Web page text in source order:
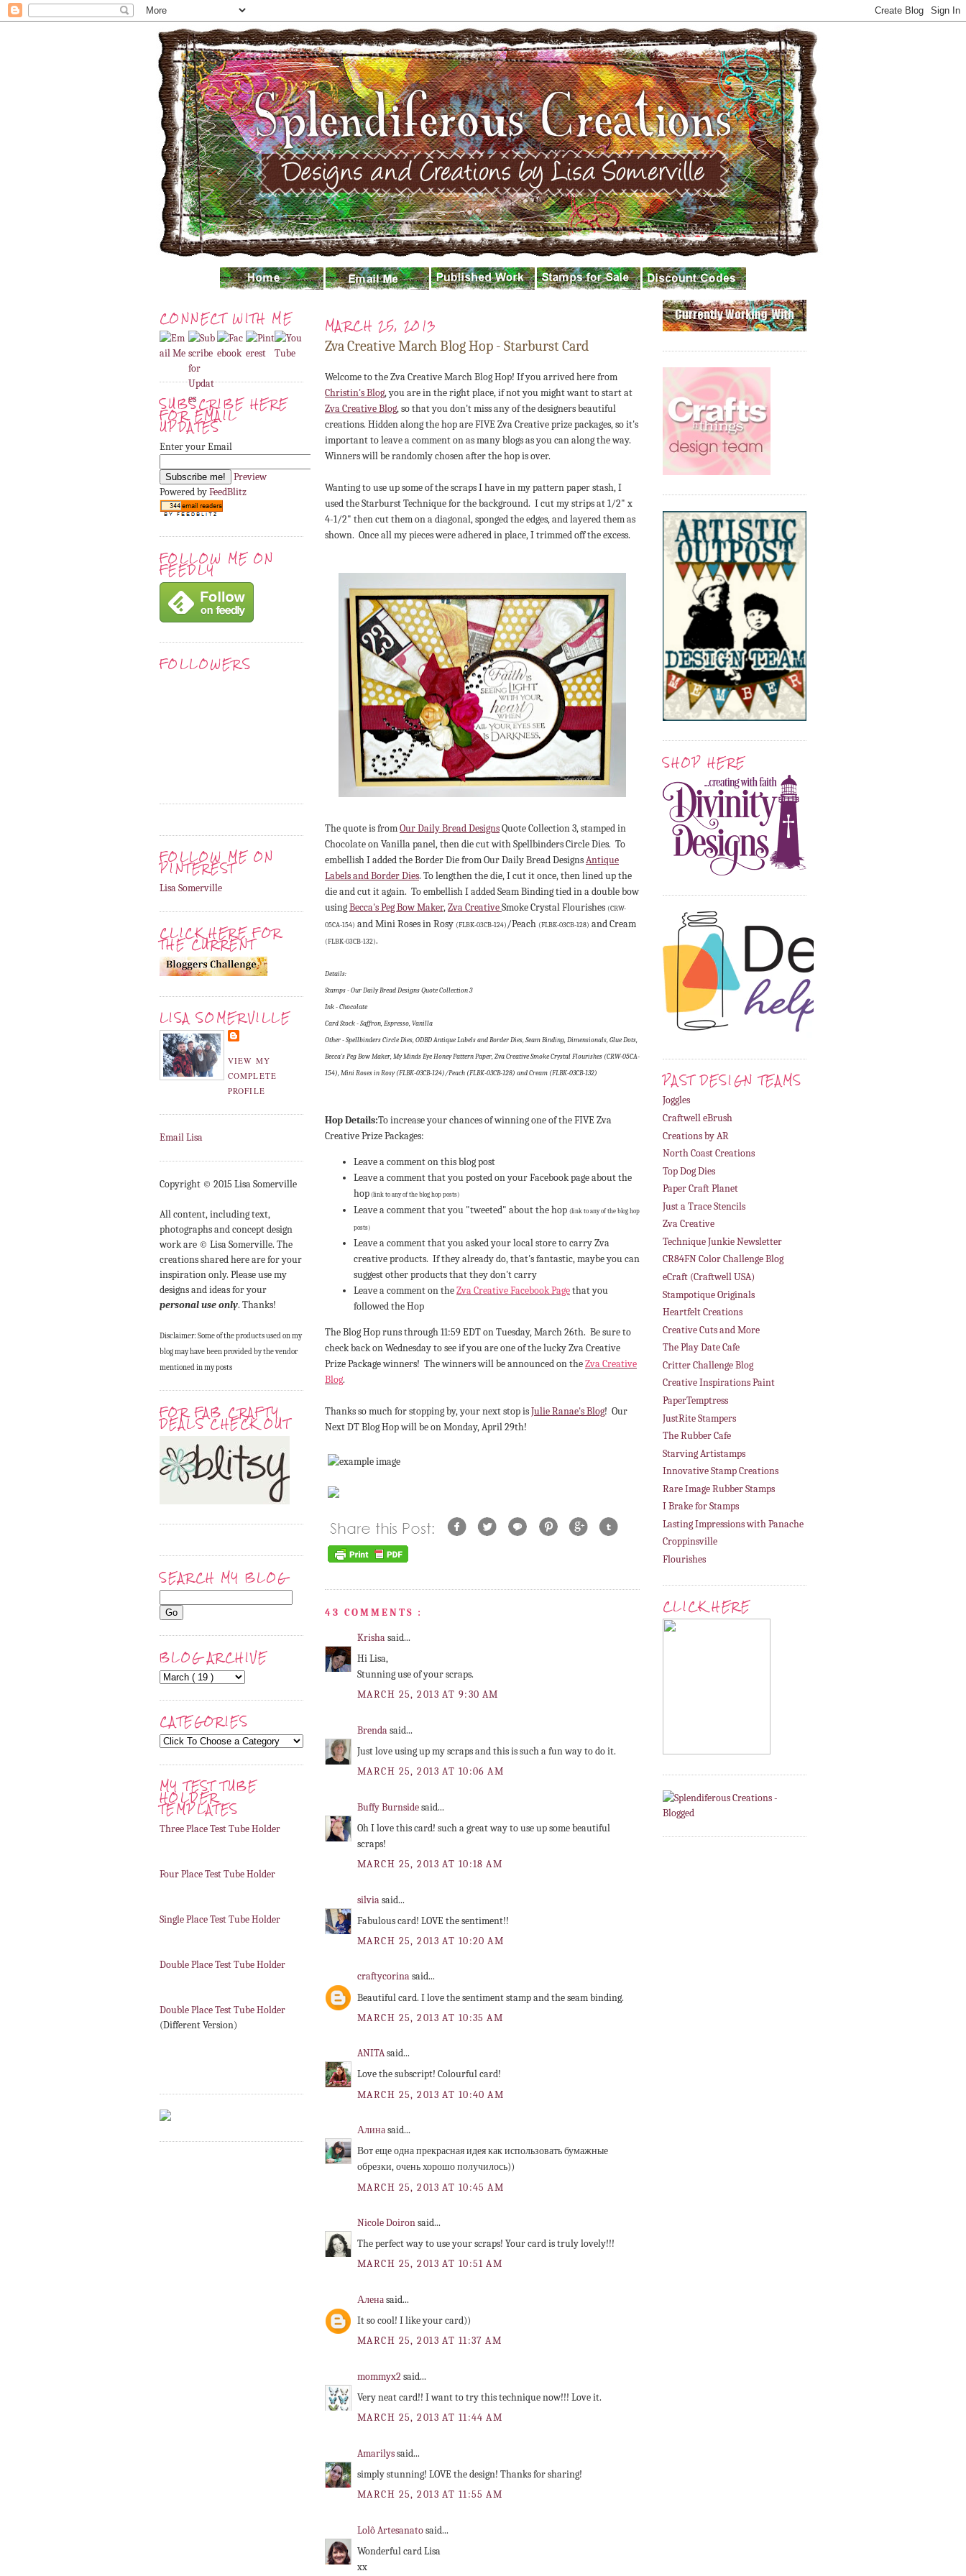
CONNECT WITH ME
SUBSCRIBE HERE
FOR EMAIL
UPDATES
Enter your Email
Preview
Powered byFeedBlitz
FOLLOW ME ON
FEEDLY
FOLLOWERS
FOLLOW ME ON
PINTEREST
Lisa Somerville
CLICK HERE FOR
THE CURRENT
LISA SOMERVILLE
VIEW MY
COMPLETE
PROFILE
Email Lisa
Copyright © 2015 Lisa Somerville
All content, including text,
photographs and concept design
work are © Lisa Somerville. The
creations shared here are for your
inspiration only. Please use my
designs and ideas for your
personal use only. Thanks!
Disclaimer: Some of the products used on my
blog may have been provided by the vendor
mentioned in my posts
FOR FAB CRAFTY
DEALS CHECK OUT
SEARCH MY BLOG
BLOG ARCHIVE
CATEGORIES
MY TEST TUBE
HOLDER
TEMPLATES
Three Place Test Tube Holder
Four Place Test Tube Holder
Single Place Test Tube Holder
Double Place Test Tube Holder
Double Place Test Tube Holder
(Different Version)
MARCH 25, 2013
Zva Creative March Blog Hop - Starburst Card
Welcome to the Zva Creative March Blog Hop! If you arrived here from
Christin's Blog, you are in the right place, if not you might want to start at
Zva Creative Blog, so that you don't miss any of the designers beautiful
creations. Hidden along the hop are FIVE Zva Creative prize packages, so it's
important to leave a comment on as many blogs as you can along the way.
Winners will be randomly chosen after the hop is over.
Wanting to use up some of the scraps I have in my pattern paper stash, I
used the Starburst Technique for the background. I cut my strips at 1/2" x
4-1/2" then cut them on a diagonal, sponged the edges, and layered them as
shown. Once all my pieces were adhered in place, I trimmed off the excess.
The quote is fromOur Daily Bread DesignsQuote Collection 3, stamped in
Chocolate on Vanilla panel, then die cut with Spellbinders Circle Dies. To
embellish I added the Border Die from Our Daily Bread DesignsAntique
Labels and Border Dies. To lengthen the die, I cut it once, then lined up the
die and cut it again. To embellish I added Seam Binding tied in a double bow
usingBecca's Peg Bow Maker,Zva CreativeSmoke Crystal Flourishes (CRW-
05CA-154) and Mini Roses in Rosy (FLBK-03CB-124)/Peach (FLBK-03CB-128) and Cream
(FLBK-03CB-132).
Details:
Stamps - Our Daily Bread Designs Quote Collection 3
Ink - Chocolate
Card Stock - Saffron, Espresso, Vanilla
Other - Spellbinders Circle Dies, ODBD Antique Labels and Border Dies, Seam Binding, Dimensionals, Glue Dots,
Becca's Peg Bow Maker, My Minds Eye Honey Pattern Paper, Zva Creative Smoke Crystal Flourishes (CRW-05CA-
154), Mini Roses in Rosy (FLBK-03CB-124)/Peach (FLBK-03CB-128) and Cream (FLBK-03CB-132)
Hop Details:To increase your chances of winning one of the FIVE Zva
Creative Prize Packages:
Leave a comment on this blog post
Leave a comment that you posted on your Facebook page about the
hop (link to any of the blog hop posts)
Leave a comment that you "tweeted" about the hop (link to any of the blog hop
posts)
Leave a comment that you asked your local store to carry Zva
creative products. If they already do, that's fantastic, maybe you can
suggest other products that they don't carry
Leave a comment on theZva Creative Facebook Pagethat you
followed the Hop
The Blog Hop runs through 11:59 EDT on Tuesday, March 26th. Be sure to
check back on Wednesday to see if you are one of the lucky Zva Creative
Prize Package winners! The winners will be announced on theZva Creative
Blog.
Thanks so much for stopping by, your next stop isJulie Ranae's Blog! Our
Next DT Blog Hop will be on Monday, April 29th!
43 COMMENTS :
Krishasaid...
Hi Lisa,
Stunning use of your scraps.
MARCH 25, 2013 AT 9:30 AM
Brendasaid...
Just love using up my scraps and this is such a fun way to do it.
MARCH 25, 2013 AT 10:06 AM
Buffy Burnsidesaid...
Oh I love this card! such a great way to use up some beautiful
scraps!
MARCH 25, 2013 AT 10:18 AM
silviasaid...
Fabulous card! LOVE the sentiment!!
MARCH 25, 2013 AT 10:20 AM
craftycorinasaid...
Beautiful card. I love the sentiment stamp and the seam binding.
MARCH 25, 2013 AT 10:35 AM
ANITAsaid...
Love the subscript! Colourful card!
MARCH 25, 2013 AT 10:40 AM
Алинаsaid...
Вот еще одна прекрасная идея как использовать бумажные
обрезки, очень хорошо получилось))
MARCH 25, 2013 AT 10:45 AM
Nicole Doironsaid...
The perfect way to use your scraps! Your card is truly lovely!!!
MARCH 25, 2013 AT 10:51 AM
Аленаsaid...
It so cool! I like your card))
MARCH 25, 2013 AT 11:37 AM
mommyx2said...
Very neat card!! I want to try this technique now!!! Love it.
MARCH 25, 2013 AT 11:44 AM
Amarilyssaid...
simply stunning! LOVE the design! Thanks for sharing!
MARCH 25, 2013 AT 11:55 AM
Lolô Artesanatosaid...
Wonderful card Lisa
xx
SHOP HERE
PAST DESIGN TEAMS
Joggles
Craftwell eBrush
Creations by AR
North Coast Creations
Top Dog Dies
Paper Craft Planet
Just a Trace Stencils
Zva Creative
Technique Junkie Newsletter
CR84FN Color Challenge Blog
eCraft (Craftwell USA)
Stampotique Originals
Heartfelt Creations
Creative Cuts and More
The Play Date Cafe
Critter Challenge Blog
Creative Inspirations Paint
PaperTemptress
JustRite Stampers
The Rubber Cafe
Starving Artistamps
Innovative Stamp Creations
Rare Image Rubber Stamps
I Brake for Stamps
Lasting Impressions with Panache
Croppinsville
Flourishes
CLICK HERE